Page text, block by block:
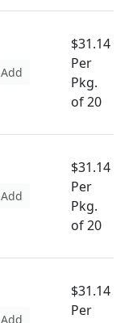
Add
$31.14
Per
Pkg.
of 20
Add
$31.14
Per
Pkg.
of 20
Add
$31.14
Per